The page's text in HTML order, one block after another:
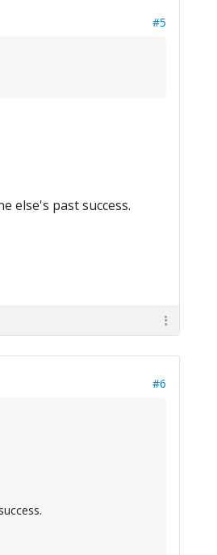
#5
else's past success.
#6